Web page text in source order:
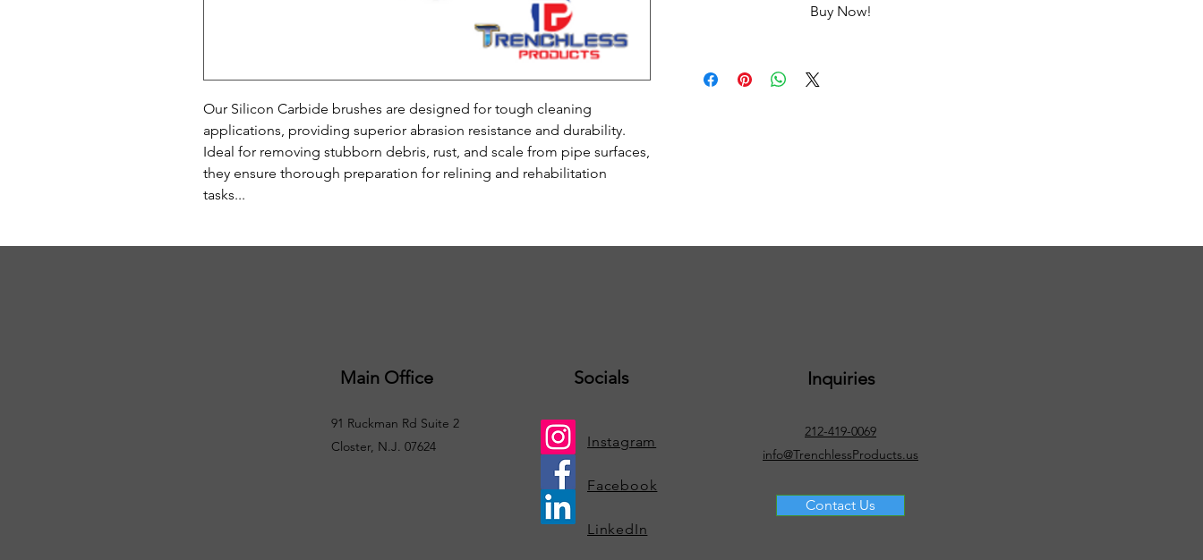
Our Silicon Carbide brushes are designed for tough cleaning
applications, providing superior abrasion resistance and durability.
Ideal for removing stubborn debris, rust, and scale from pipe surfaces,
they ensure thorough preparation for relining and rehabilitation
tasks...
Buy Now!
Main Office
91 Ruckman Rd Suite 2
Closter, N.J. 07624
Socials
Instagram
Facebook
LinkedIn
Inquiries
212-419-0069
info@TrenchlessProducts.us
Contact Us